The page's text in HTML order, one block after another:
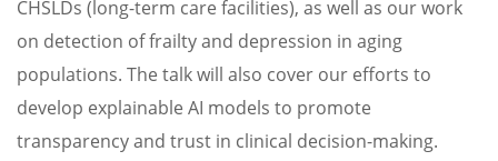
CHSLDs (long-term care facilities), as well as our work
on detection of frailty and depression in aging
populations. The talk will also cover our efforts to
develop explainable AI models to promote
transparency and trust in clinical decision-making.